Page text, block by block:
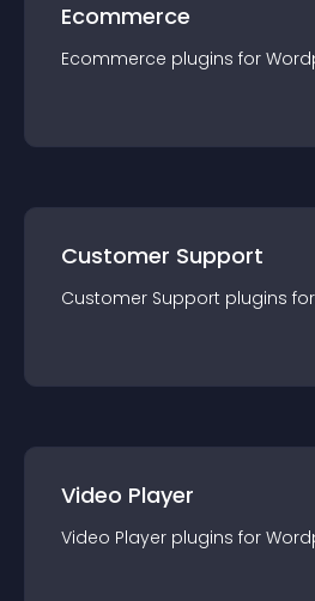
Ecommerce
Ecommerce plugins for
Customer Support
Customer Support plugins for
Video Player
Video Player plugins for